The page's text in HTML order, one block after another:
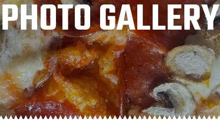
PHOTO GALLERY